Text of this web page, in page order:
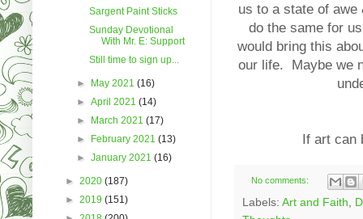
us to a state of awe
do the same for
would bring this
our life. Maybe we
If art
No comments:
Labels: Art and Faith
Sargent Paint Sticks
Sunday Devotional
With Mr. E: Support
Still time to sign up...
► May 2021(16)
►April 2021(14)
► March 2021(17)
► February 2021(13)
►January 2021(16)
► 2020 (187)
► 2019 (151)